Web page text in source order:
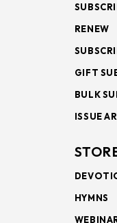
RENEW
GIFT
BULK
ISSUE
HYMNS